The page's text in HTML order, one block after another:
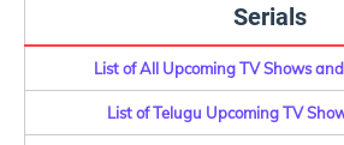
Serials
List of All Upcoming TV Shows
List of Telugu Upcoming TV